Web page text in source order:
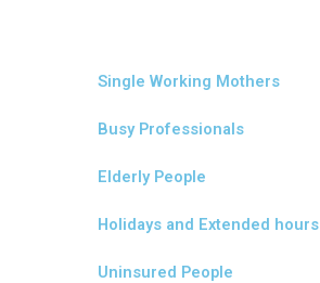
Single Working Mothers
Busy Professionals
Elderly People
Holidays and Extended hours
Uninsured People